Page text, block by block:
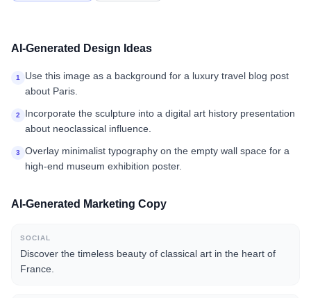
AI-Generated Design Ideas
1
Use this image as a background for a luxury travel blog post
about Paris.
2
Incorporate the sculpture into a digital art history presentation
about neoclassical influence.
3
Overlay minimalist typography on the empty wall space for a
high-end museum exhibition poster.
AI-Generated Marketing Copy
SOCIAL
Discover the timeless beauty of classical art in the heart of
France.